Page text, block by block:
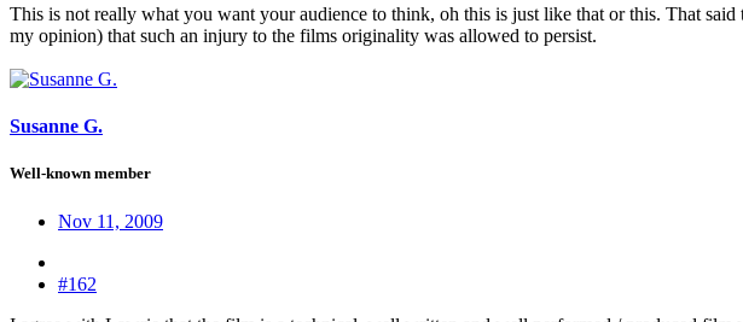
This is not really what you want your audience to think, oh this is just like that or this. That
my opinion) that such an injury to the films originality was allowed to persist.
Susanne G.
Well-known member
Nov 11, 2009
#162